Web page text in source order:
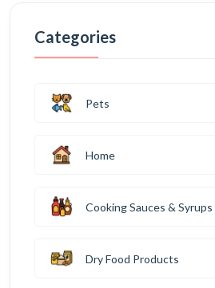
Categories
Pets
Home
Cooking Sauces & Syrups
Dry Food Products